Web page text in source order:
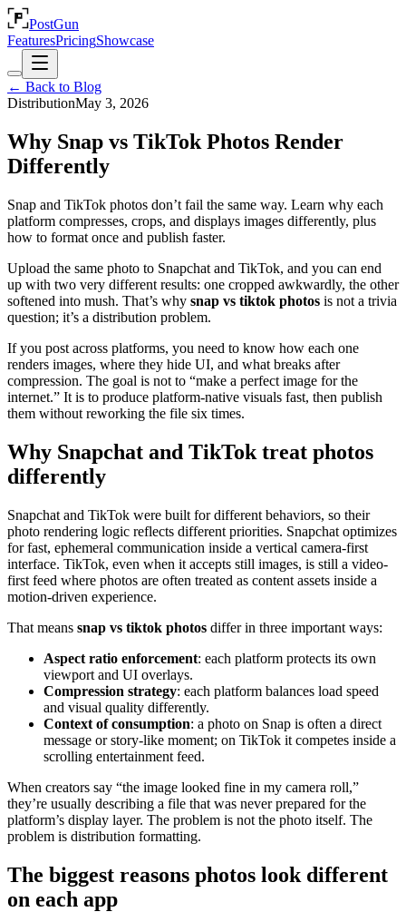
PostGun
FeaturesPricingShowcase
← Back to Blog
DistributionMay 3, 2026
Why Snap vs TikTok Photos Render
Differently
Snap and TikTok photos don’t fail the same way. Learn why each
platform compresses, crops, and displays images differently, plus
how to format once and publish faster.
Upload the same photo to Snapchat and TikTok, and you can end
up with two very different results: one cropped awkwardly, the other
softened into mush. That’s why snap vs tiktok photos is not a trivia
question; it’s a distribution problem.
If you post across platforms, you need to know how each one
renders images, where they hide UI, and what breaks after
compression. The goal is not to “make a perfect image for the
internet.” It is to produce platform-native visuals fast, then publish
them without reworking the file six times.
Why Snapchat and TikTok treat photos
differently
Snapchat and TikTok were built for different behaviors, so their
photo rendering logic reflects different priorities. Snapchat optimizes
for fast, ephemeral communication inside a vertical camera-first
interface. TikTok, even when it accepts still images, is still a video-
first feed where photos are often treated as content assets inside a
motion-driven experience.
That means snap vs tiktok photos differ in three important ways:
Aspect ratio enforcement: each platform protects its own
viewport and UI overlays.
Compression strategy: each platform balances load speed
and visual quality differently.
Context of consumption: a photo on Snap is often a direct
message or story-like moment; on TikTok it competes inside a
scrolling entertainment feed.
When creators say “the image looked fine in my camera roll,”
they’re usually describing a file that was never prepared for the
platform’s display layer. The problem is not the photo itself. The
problem is distribution formatting.
The biggest reasons photos look different
on each app